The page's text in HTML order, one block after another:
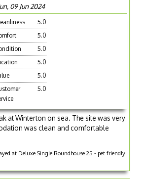
09 Jun 2024
5.0
5.0
5.0
5.0
5.0
5.0
at Winterton on sea. The site was very
was clean and comfortable
at Deluxe Single Roundhouse 25 - pet friendly